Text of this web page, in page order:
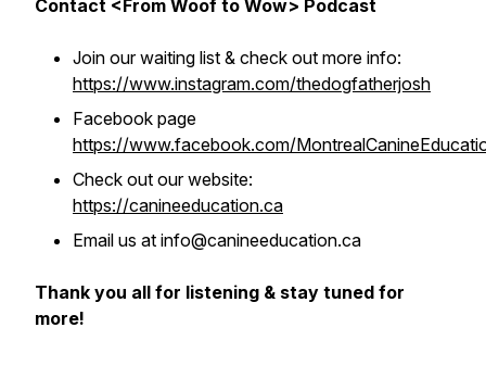
Contact <From Woof to Wow> Podcast
Join our waiting list & check out more info:
https://www.instagram.com/thedogfatherjosh
Facebook page
https://www.facebook.com/
Check out our website:
https://canineeducation.ca
Email us at info@canineeducation.ca
Thank you all for listening & stay tuned for
more!